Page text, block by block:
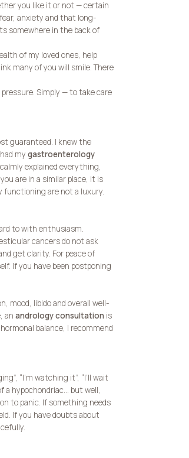
you like it or not — certain
anxiety and that long-
somewhere in the back of
of my loved ones, help
many of you will smile. There
Simply — to take care
guaranteed. I knew the
my gastroenterology
explained everything,
are in a similar place, it is
functioning are not a luxury.
to with enthusiasm.
cancers do not ask
get clarity. For peace of
If you have been postponing
mood, libido and overall well-
an andrology consultation is
balance, I recommend
“I’m watching it”, “I’ll wait
a hypochondriac… but well,
to panic. If something needs
If you have doubts about